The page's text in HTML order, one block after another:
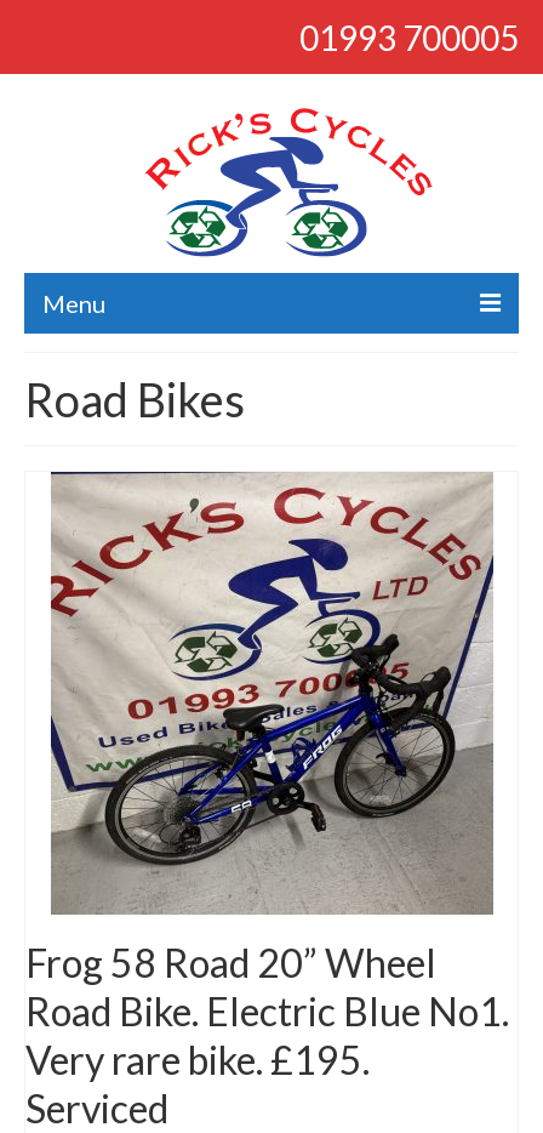
01993 700005
Menu
Bikes
Bargains
Mountain
Ladies
Hybrids
Kids
Folding
Scooters / Trikes
Student Bikes
Vintage
Repairs
Contact
Road Bikes
Frog 58 Road 20” Wheel
Road Bike. Electric Blue No1.
Very rare bike. £195.
Serviced